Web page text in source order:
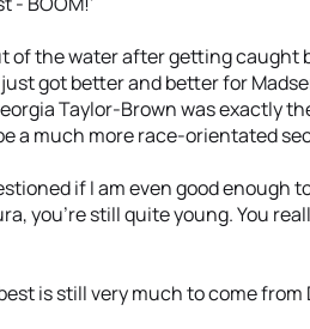
of the water after getting caught
got better and better for
Taylor-Brown was exactly
a much more race-orientated
if I am even good enough
you're still quite young. You
is still very much to come from